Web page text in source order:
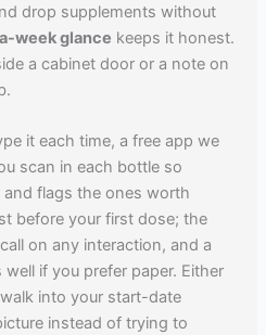
drop supplements without
week glance keeps it honest.
a cabinet door or a note on
it each time, a free app we
scan in each bottle so
flags the ones worth
before your first dose; the
on any interaction, and a
if you prefer paper. Either
into your start-date
instead of trying to